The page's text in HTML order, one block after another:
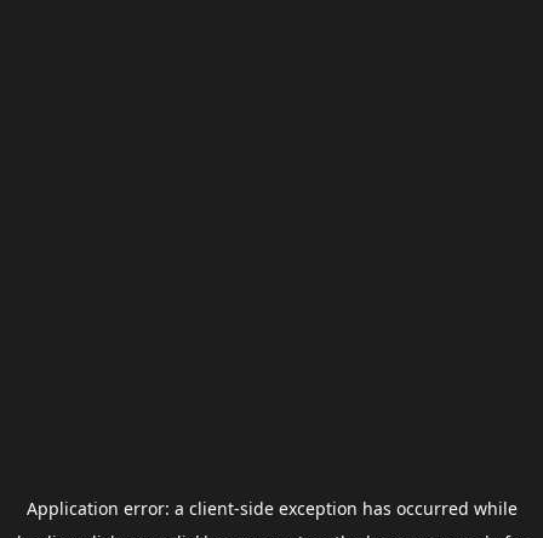
Application error: a client-side exception has occurred while